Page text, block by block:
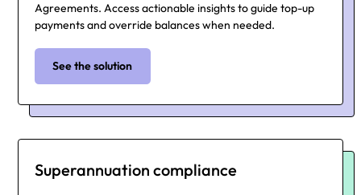
Agreements. Access actionable insights to guide top-up
payments and override balances when needed.
See the solution
Superannuation compliance